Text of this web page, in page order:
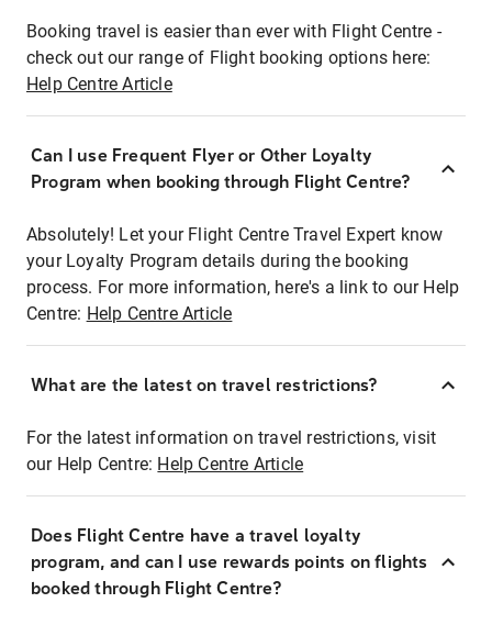
Booking travel is easier than ever with Flight Centre -
check out our range of Flight booking options here:
Help Centre Article
Can I use Frequent Flyer or Other Loyalty
Program when booking through Flight Centre?
Absolutely! Let your Flight Centre Travel Expert know
your Loyalty Program details during the booking
process. For more information, here's a link to our Help
Centre: Help Centre Article
What are the latest on travel restrictions?
For the latest information on travel restrictions, visit
our Help Centre: Help Centre Article
Does Flight Centre have a travel loyalty
program, and can I use rewards points on flights
booked through Flight Centre?